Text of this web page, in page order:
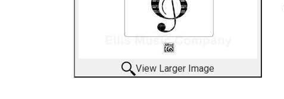
View Larger Image